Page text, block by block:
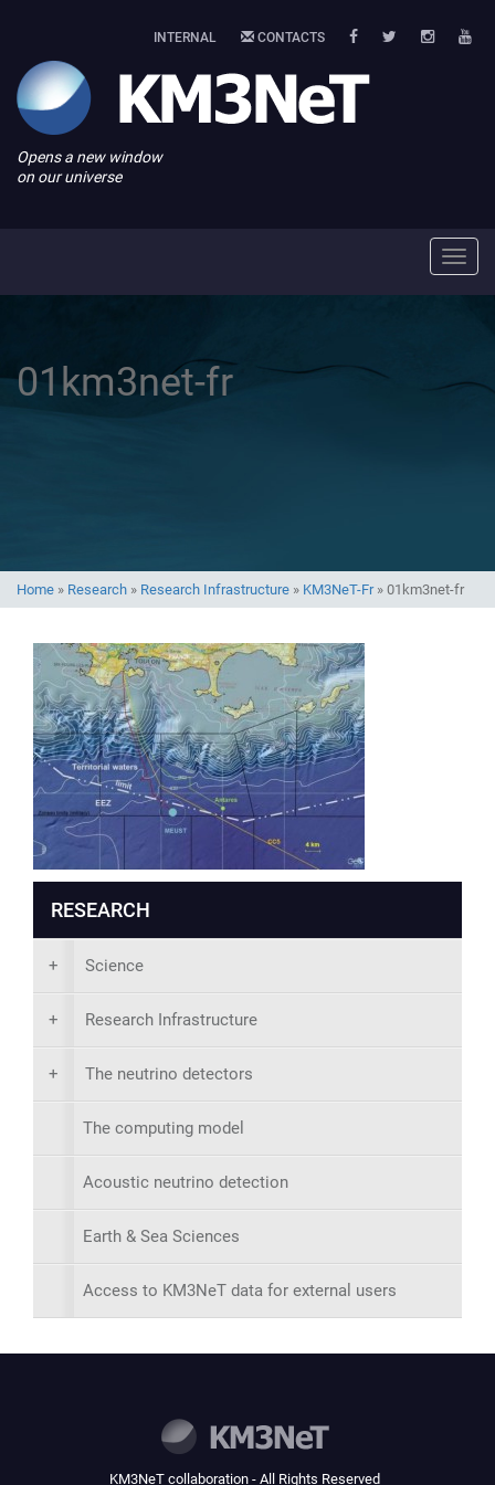
INTERNAL CONTACTS
Opens a new window
on our universe
01km3net-fr
Home » Research » Research Infrastructure » KM3NeT-Fr» 01km3net-fr
RESEARCH
+ Science
+ Research Infrastructure
+ The neutrino detectors
The computing model
Acoustic neutrino detection
Earth & Sea Sciences
Access to KM3NeT data for external users
KM3NeT collaboration - All Rights Reserved